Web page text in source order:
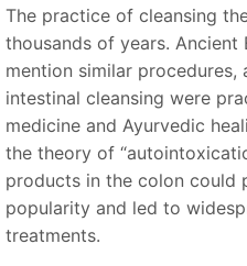
The practice of cleansing
thousands of years.
mention similar
intestinal cleansing were
medicine and Ayurvedic
the theory of
products in the colon could
popularity and led to
treatments.